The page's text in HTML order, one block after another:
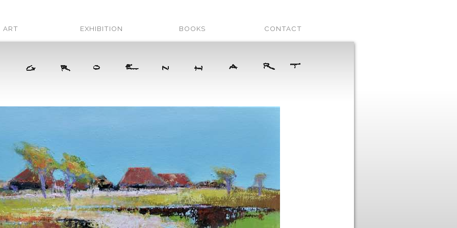
ART EXHIBITION BOOKS CONTACT